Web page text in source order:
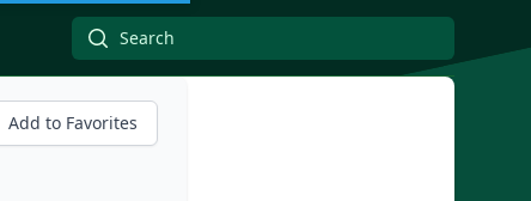
Add to Favorites